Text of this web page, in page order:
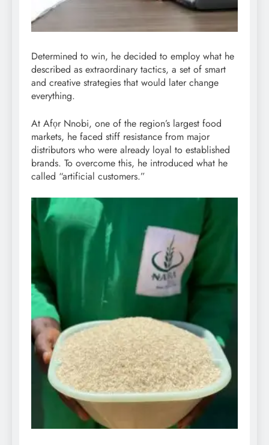
Determined to win, he decided to employ what he
described as extraordinary tactics, a set of smart
and creative strategies that would later change
everything.
At Afọr Nnobi, one of the region’s largest food
markets, he faced stiff resistance from major
distributors who were already loyal to established
brands. To overcome this, he introduced what he
called “artificial customers.”